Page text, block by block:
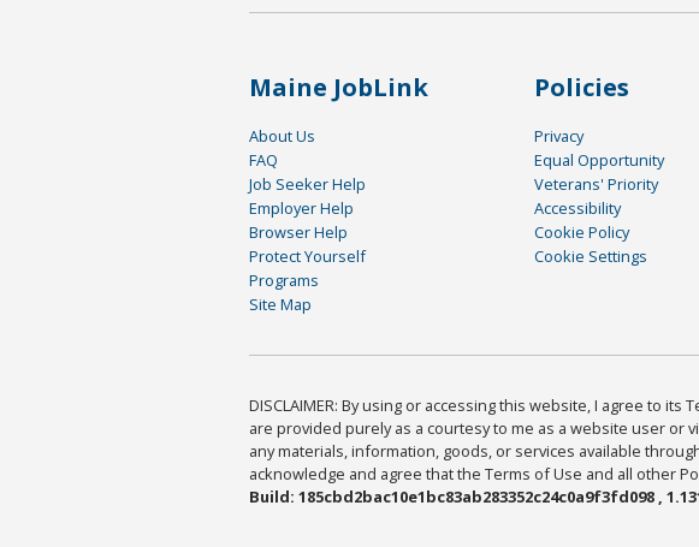
Maine JobLink
About Us
FAQ
Job Seeker Help
Employer Help
Browser Help
Protect Yourself
Programs
Site Map
Policies
Privacy
Equal Opportunity
Veterans' Priority
Accessibility
Cookie Policy
Cookie Settings
DISCLAIMER: By using or accessing this website, I agree to
are provided purely as a courtesy to me as a website user
any materials, information, goods, or services available
acknowledge and agree that the Terms of Use and all other
Build: 185cbd2bac10e1bc83ab283352c24c0a9f3fd098 ,